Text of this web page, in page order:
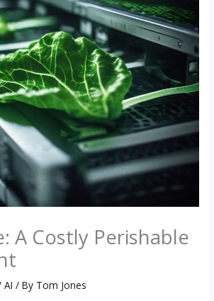
A Costly Perishable
AI / By Tom Jones